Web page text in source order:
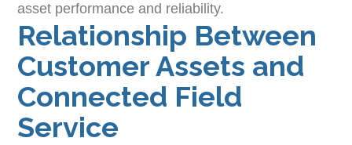
asset performance and reliability.
Relationship Between
Customer Assets and
Connected Field
Service